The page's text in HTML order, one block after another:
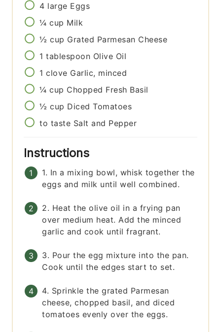
4 large Eggs
¼ cup Milk
½ cup Grated Parmesan Cheese
1 tablespoon Olive Oil
1 clove Garlic, minced
¼ cup Chopped Fresh Basil
½ cup Diced Tomatoes
to taste Salt and Pepper
Instructions
1. In a mixing bowl, whisk together the
eggs and milk until well combined.
2. Heat the olive oil in a frying pan
over medium heat. Add the minced
garlic and cook until fragrant.
3. Pour the egg mixture into the pan.
Cook until the edges start to set.
4. Sprinkle the grated Parmesan
cheese, chopped basil, and diced
tomatoes evenly over the eggs.